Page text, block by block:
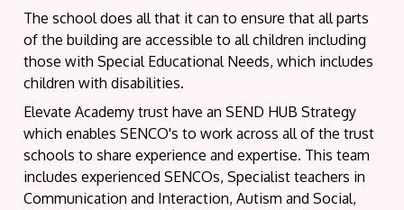
The school does all that it can to ensure that all parts
of the building are accessible to all children including
those with Special Educational Needs, which includes
children with disabilities.
Elevate Academy trust have an SEND HUB Strategy
which enables SENCO's to work across all of the trust
schools to share experience and expertise. This team
includes experienced SENCOs, Specialist teachers in
Communication and Interaction, Autism and Social,